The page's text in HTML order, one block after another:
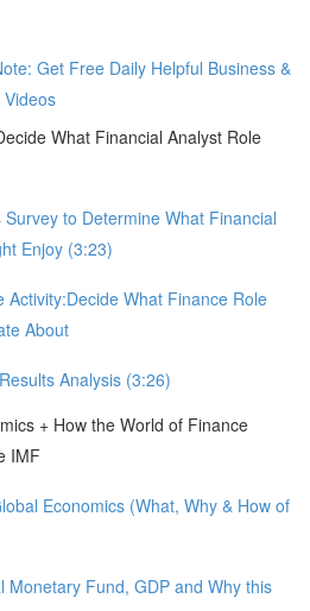
Get Free Daily Helpful Business &
What Financial Analyst Role
Survey to Determine What Financial
Enjoy (3:23)
Activity:Decide What Finance Role
About
Analysis (3:26)
+ How the World of Finance
IMF
Economics (What, Why & How of
Monetary Fund, GDP and Why this